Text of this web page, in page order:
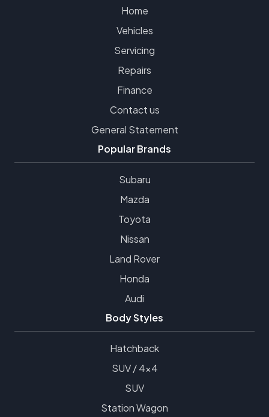
Home
Vehicles
Servicing
Repairs
Finance
Contact us
General Statement
Popular Brands
Subaru
Mazda
Toyota
Nissan
Land Rover
Honda
Audi
Body Styles
Hatchback
SUV / 4x4
SUV
Station Wagon